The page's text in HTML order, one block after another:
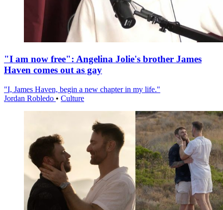
"I am now free": Angelina Jolie's brother James
Haven comes out as gay
"I, James Haven, begin a new chapter in my life."
Jordan Robledo • Culture